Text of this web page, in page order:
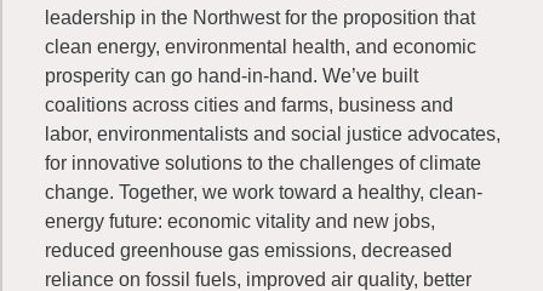
leadership in the Northwest for the proposition that
clean energy, environmental health, and economic
prosperity can go hand-in-hand. We’ve built
coalitions across cities and farms, business and
labor, environmentalists and social justice advocates,
for innovative solutions to the challenges of climate
change. Together, we work toward a healthy, clean-
energy future: economic vitality and new jobs,
reduced greenhouse gas emissions, decreased
reliance on fossil fuels, improved air quality, better